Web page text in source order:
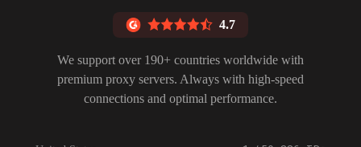
4.7
We support over 190+ countries worldwide with
premium proxy servers. Always with high-speed
connections and optimal performance.